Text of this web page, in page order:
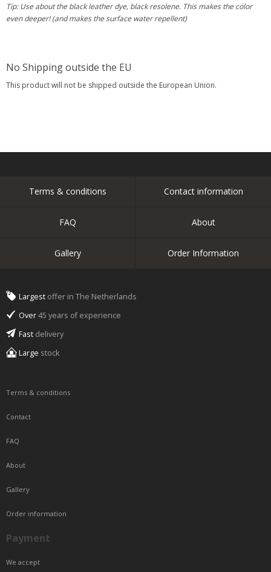
Tip: Use about the black leather dye, black resolene. This makes the color
even deeper! (and makes the surface water repellent)
No Shipping outside the EU
This product will not be shipped outside the European Union.
Terms & conditions Contact information
FAQ About
Gallery Order Information
Largest offer in The Netherlands
Over45 years of experience
Fast delivery
Large stock
Terms & conditions
Contact
FAQ
About
Gallery
Order information
Payment
We accept